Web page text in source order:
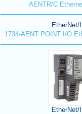
AENTR/C
EtherNet/
1734-AENT POINT I/O
EtherNet/